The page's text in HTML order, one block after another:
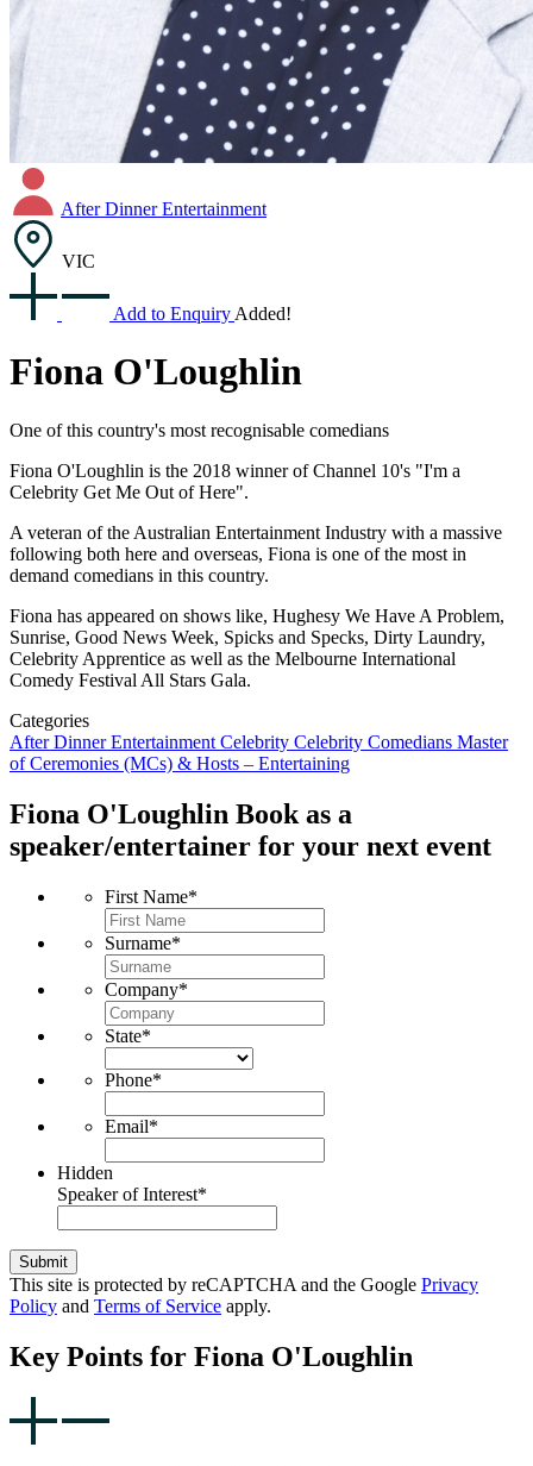
After Dinner Entertainment
VIC
Add to Enquiry Added!
Fiona O'Loughlin
One of this country's most recognisable comedians
Fiona O'Loughlin is the 2018 winner of Channel 10's "I'm a
Celebrity Get Me Out of Here".
A veteran of the Australian Entertainment Industry with a massive
following both here and overseas, Fiona is one of the most in
demand comedians in this country.
Fiona has appeared on shows like, Hughesy We Have A Problem,
Sunrise, Good News Week, Spicks and Specks, Dirty Laundry,
Celebrity Apprentice as well as the Melbourne International
Comedy Festival All Stars Gala.
Categories
After Dinner Entertainment Celebrity Celebrity Comedians Master
of Ceremonies (MCs) & Hosts – Entertaining
Fiona O'Loughlin Book as a
speaker/entertainer for your next event
First Name*
Surname*
Company*
State*
Phone*
Email*
Hidden
Speaker of Interest*
Submit
This site is protected by reCAPTCHA and the Google Privacy
Policy and Terms of Service apply.
Key Points for Fiona O'Loughlin